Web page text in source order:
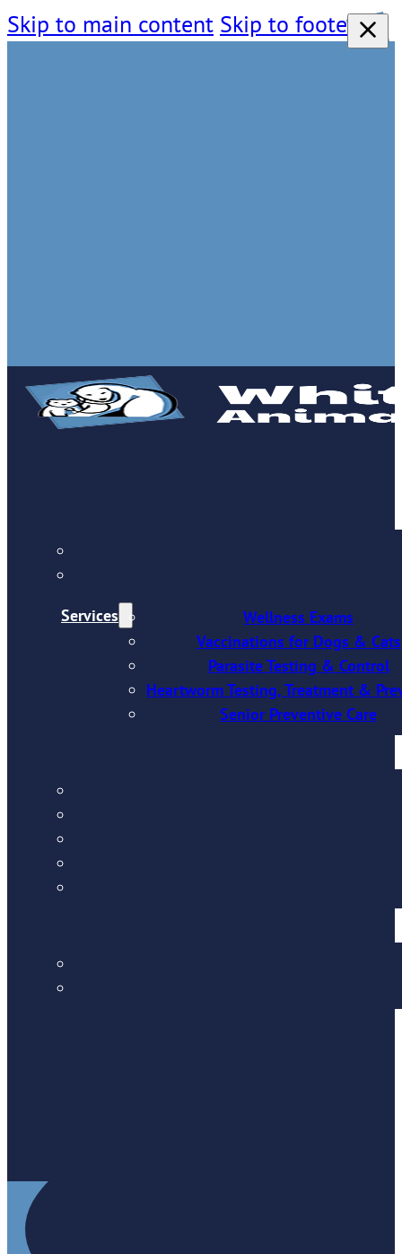
Skip to main content Skip to footer
Services
Wellness Exams
Vaccinations for Dogs & Cats
Parasite Testing & Control
Heartworm Testing, Treatment &
Senior Preventive Care